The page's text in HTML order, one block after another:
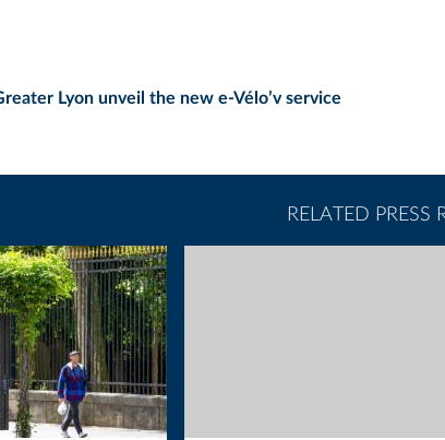
Lyon unveil the new e-Vélo’v service
RELATED PRESS